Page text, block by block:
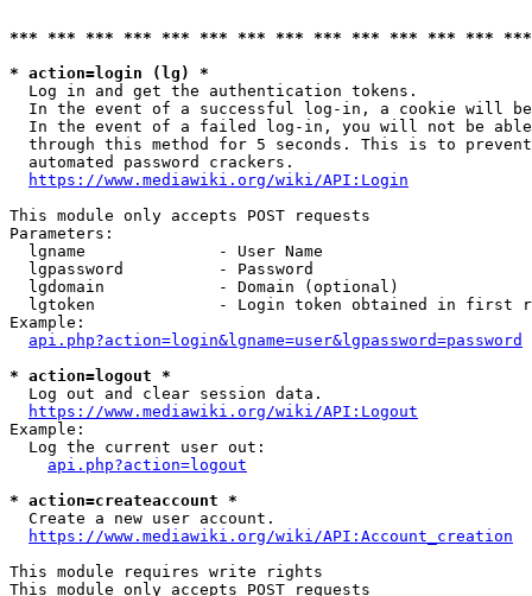
*** *** *** *** *** *** *** *** *** *** *** *** ***
* action=login (lg) *
  Log in and get the authentication tokens.
In the event of a successful log-in, a cookie will
In the event of a failed log-in, you will not be
through this method for 5 seconds. This is to
  automated password crackers.
https://www.mediawiki.org/wiki/API:Login
This module only accepts POST requests
Parameters:
  lgname              - User Name
  lgpassword          - Password
  lgdomain            - Domain (optional)
lgtoken             - Login token obtained in first
Example:
api.php?action=login&lgname=user&lgpassword=password
* action=logout *
  Log out and clear session data.
https://www.mediawiki.org/wiki/API:Logout
Example:
  Log the current user out:
api.php?action=logout
* action=createaccount *
  Create a new user account.
https://www.mediawiki.org/wiki/API:Account_creation
This module requires write rights
This module only accepts POST requests